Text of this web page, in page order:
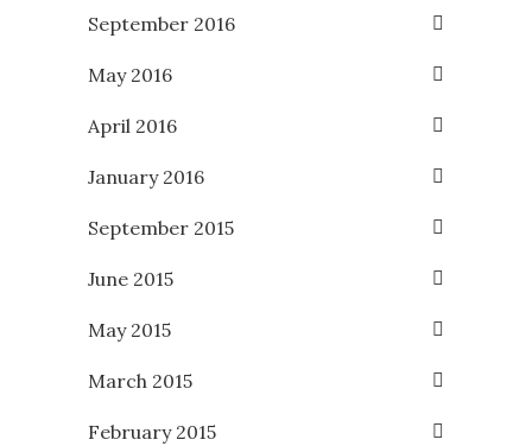
September 2016
May 2016
April 2016
January 2016
September 2015
June 2015
May 2015
March 2015
February 2015